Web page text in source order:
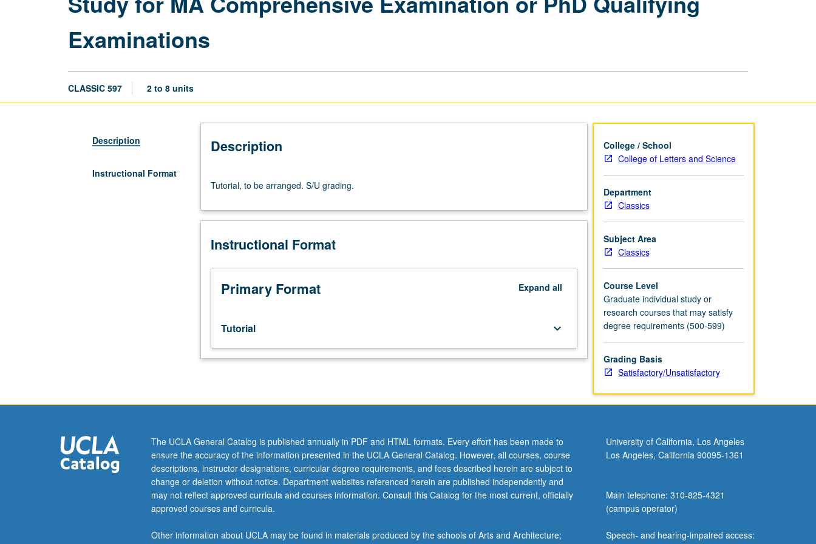
Examinations
Examinations
CLASSIC 597 2 to 8 units
Description
Instructional Format
Description
to
arranged.
grading.
Tutorial, to be arranged. S/U grading.
Instructional Format
Primary Format Expand all
Tutorial keyboard_arrow_down
College / School
College of Letters and Science
Department
Classics
Subject Area
Classics
Course Level
Graduate individual study or
research courses that may satisfy
degree requirements (500-599)
Grading Basis
Satisfactory/Unsatisfactory
The UCLA General Catalog is published annually in PDF and HTML formats. Every effort has been made to
ensure the accuracy of the information presented in the UCLA General Catalog. However, all courses, course
descriptions, instructor designations, curricular degree requirements, and fees described herein are subject to
change or deletion without notice. Department websites referenced herein are published independently and
may not reflect approved curricula and courses information. Consult this Catalog for the most current, officially
approved courses and curricula.
Other information about UCLA may be found in materials produced by the schools of Arts and Architecture;
University of California, Los Angeles
Los Angeles, California 90095-1361
Main telephone: 310-825-4321
(campus operator)
Speech- and hearing-impaired access: